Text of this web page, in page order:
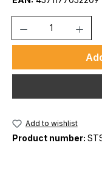
Add to wishlist
Product number: